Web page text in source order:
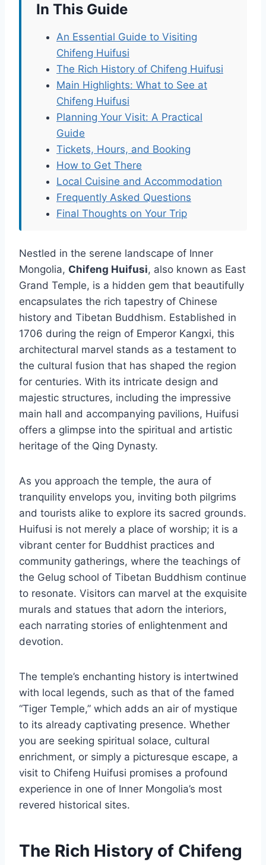
In This Guide
An Essential Guide to Visiting
Chifeng Huifusi
The Rich History of Chifeng Huifusi
Main Highlights: What to See at
Chifeng Huifusi
Planning Your Visit: A Practical
Guide
Tickets, Hours, and Booking
How to Get There
Local Cuisine and Accommodation
Frequently Asked Questions
Final Thoughts on Your Trip
Nestled in the serene landscape of Inner
Mongolia, Chifeng Huifusi, also known as East
Grand Temple, is a hidden gem that beautifully
encapsulates the rich tapestry of Chinese
history and Tibetan Buddhism. Established in
1706 during the reign of Emperor Kangxi, this
architectural marvel stands as a testament to
the cultural fusion that has shaped the region
for centuries. With its intricate design and
majestic structures, including the impressive
main hall and accompanying pavilions, Huifusi
offers a glimpse into the spiritual and artistic
heritage of the Qing Dynasty.
As you approach the temple, the aura of
tranquility envelops you, inviting both pilgrims
and tourists alike to explore its sacred grounds.
Huifusi is not merely a place of worship; it is a
vibrant center for Buddhist practices and
community gatherings, where the teachings of
the Gelug school of Tibetan Buddhism continue
to resonate. Visitors can marvel at the exquisite
murals and statues that adorn the interiors,
each narrating stories of enlightenment and
devotion.
The temple’s enchanting history is intertwined
with local legends, such as that of the famed
“Tiger Temple,” which adds an air of mystique
to its already captivating presence. Whether
you are seeking spiritual solace, cultural
enrichment, or simply a picturesque escape, a
visit to Chifeng Huifusi promises a profound
experience in one of Inner Mongolia’s most
revered historical sites.
The Rich History of Chifeng